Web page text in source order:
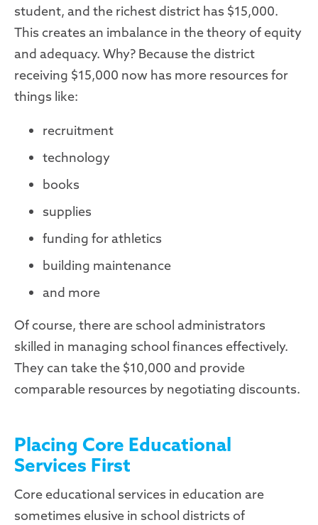
student, and the richest district has $15,000.
This creates an imbalance in the theory of equity
and adequacy. Why? Because the district
receiving $15,000 now has more resources for
things like:
recruitment
technology
books
supplies
funding for athletics
building maintenance
and more
Of course, there are school administrators
skilled in managing school finances effectively.
They can take the $10,000 and provide
comparable resources by negotiating discounts.
Placing Core Educational
Services First
Core educational services in education are
sometimes elusive in school districts of